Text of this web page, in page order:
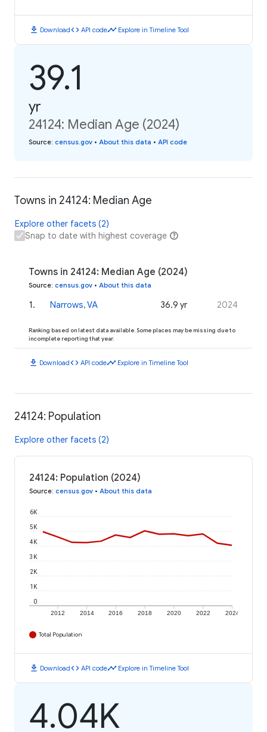
download Downloadcode API codetimeline Explore in Timeline Tool
39.1
yr
24124: Median Age (2024)
Source: census.gov • About this data • API code
Towns in 24124: Median Age
Explore other facets (2)
Snap to date with highest coverage
Towns in 24124: Median Age (2024)
Source: census.gov • About this data
1. Narrows, VA 36.9 yr 2024
Ranking based on latest data available. Some places may be missing due to
incomplete reporting that year.
download Downloadcode API codetimeline Explore in Timeline Tool
24124: Population
Explore other facets (2)
24124: Population (2024)
Source: census.gov • About this data
2012 2014 2016 2018 2020 2022 2024
0
1K
2K
3K
4K
5K
6K
Total Population
download Downloadcode API codetimeline Explore in Timeline Tool
4.04K